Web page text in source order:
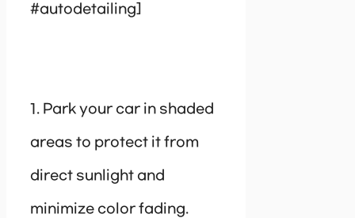
#autodetailing]
1. Park your car in shaded
areas to protect it from
direct sunlight and
minimize color fading.